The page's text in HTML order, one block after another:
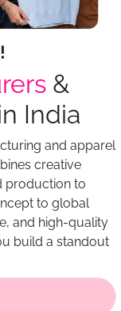
&
India
and apparel
creative
production to
to global
and high-quality
build a standout